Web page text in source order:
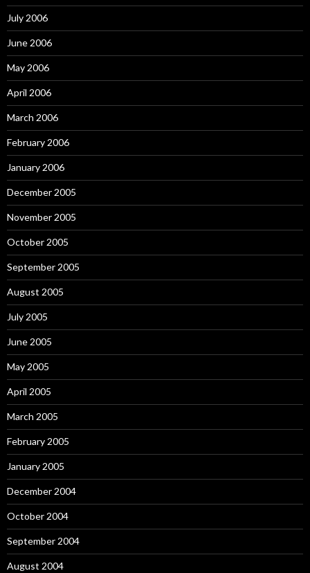
July 2006
June 2006
May 2006
April 2006
March 2006
February 2006
January 2006
December 2005
November 2005
October 2005
September 2005
August 2005
July 2005
June 2005
May 2005
April 2005
March 2005
February 2005
January 2005
December 2004
October 2004
September 2004
August 2004